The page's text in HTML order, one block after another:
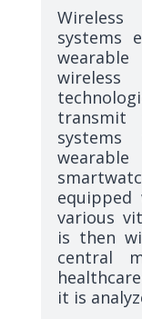
systems
transmit
various
is then
central
it is